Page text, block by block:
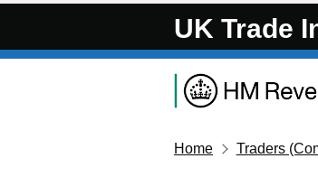
UK Trade
Home Traders